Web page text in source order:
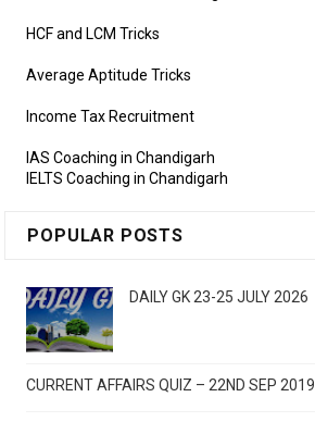
HCF and LCM Tricks
Average Aptitude Tricks
Income Tax Recruitment
IAS Coaching in Chandigarh
IELTS Coaching in Chandigarh
POPULAR POSTS
DAILY GK 23-25 JULY 2026
CURRENT AFFAIRS QUIZ – 22ND SEP 2019